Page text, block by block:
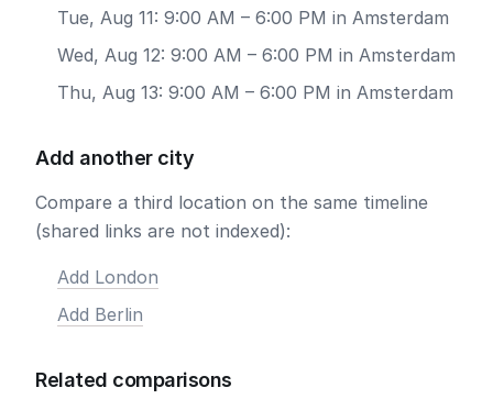
Tue, Aug 11: 9:00 AM – 6:00 PM in Amsterdam
Wed, Aug 12: 9:00 AM – 6:00 PM in Amsterdam
Thu, Aug 13: 9:00 AM – 6:00 PM in Amsterdam
Add another city
Compare a third location on the same timeline
(shared links are not indexed):
Add London
Add Berlin
Related comparisons